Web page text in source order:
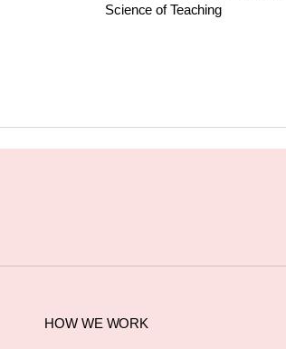
Science of Teaching
HOW WE WORK